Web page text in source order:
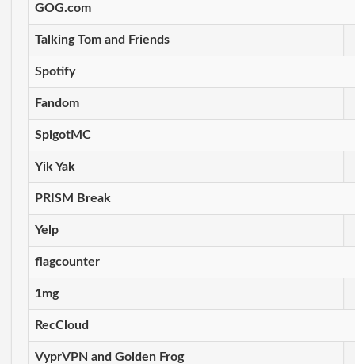
GOG.com
Talking Tom and Friends
Spotify
Fandom
SpigotMC
Yik Yak
PRISM Break
Yelp
flagcounter
1mg
RecCloud
VyprVPN and Golden Frog